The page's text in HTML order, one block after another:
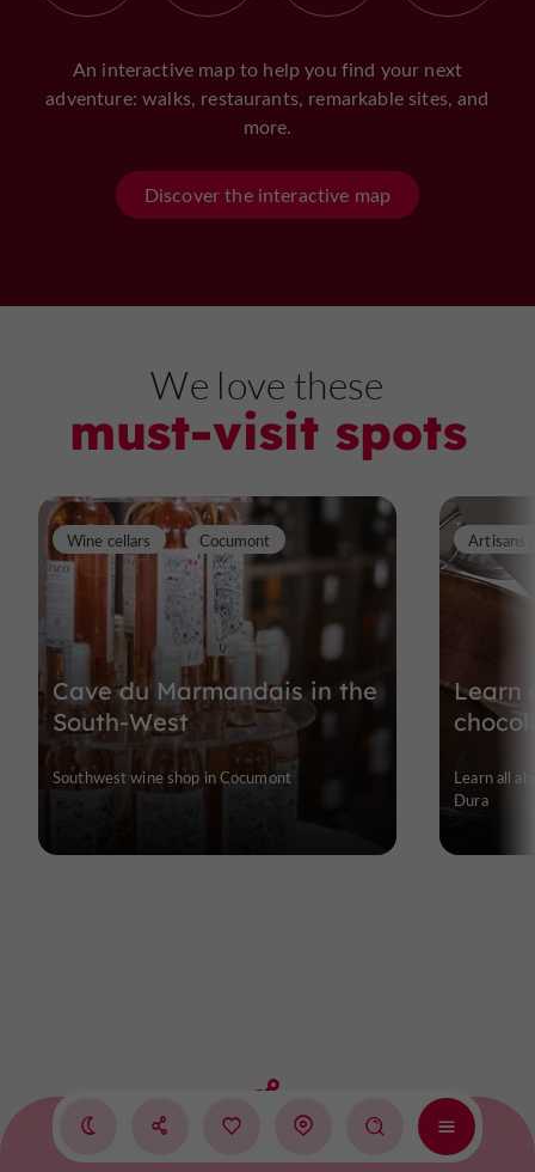
An interactive map to help you find your next
adventure: walks, restaurants, remarkable sites, and
more.
Discover the interactive map
We love these
must-visit spots
Cave du Marmandais in the
South-West
Wine cellars Cocumont
Southwest wine shop in Cocumont
Learn
Learn all
Dura